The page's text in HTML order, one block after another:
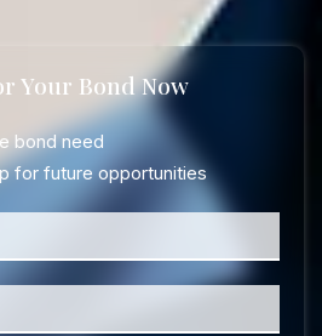
Your Bond Now
bond need
for future opportunities